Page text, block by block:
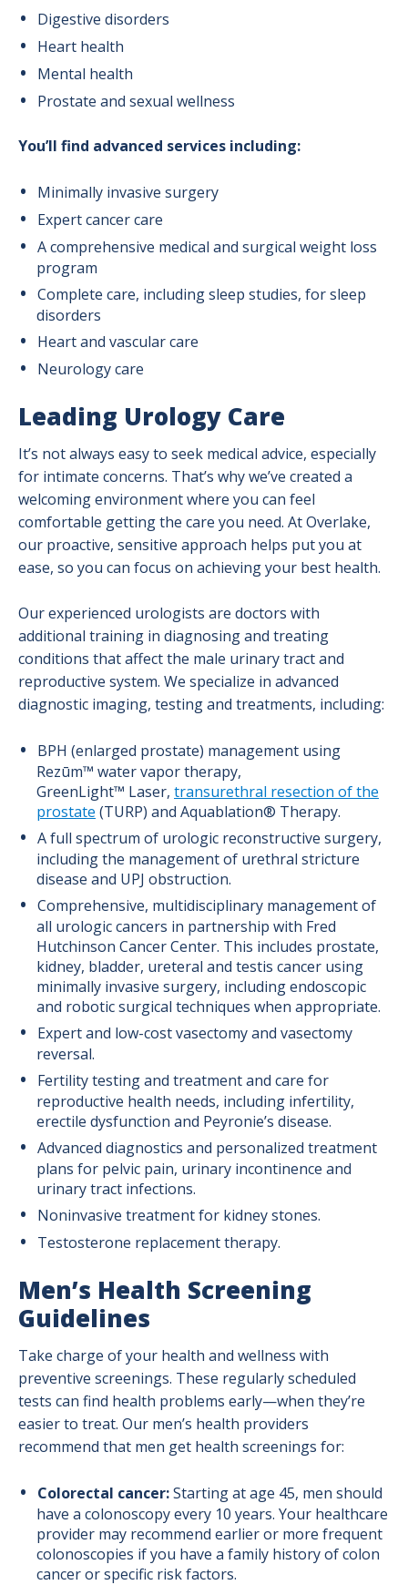
Digestive disorders
Heart health
Mental health
Prostate and sexual wellness
You’ll find advanced services including:
Minimally invasive surgery
Expert cancer care
A comprehensive medical and surgical weight loss
program
Complete care, including sleep studies, for sleep
disorders
Heart and vascular care
Neurology care
Leading Urology Care
It’s not always easy to seek medical advice, especially
for intimate concerns. That’s why we’ve created a
welcoming environment where you can feel
comfortable getting the care you need. At Overlake,
our proactive, sensitive approach helps put you at
ease, so you can focus on achieving your best health.
Our experienced urologists are doctors with
additional training in diagnosing and treating
conditions that affect the male urinary tract and
reproductive system. We specialize in advanced
diagnostic imaging, testing and treatments, including:
BPH (enlarged prostate) management using
Rezūm™ water vapor therapy,
GreenLight™ Laser, transurethral resection of the
prostate (TURP) and Aquablation® Therapy.
A full spectrum of urologic reconstructive surgery,
including the management of urethral stricture
disease and UPJ obstruction.
Comprehensive, multidisciplinary management of
all urologic cancers in partnership with Fred
Hutchinson Cancer Center. This includes prostate,
kidney, bladder, ureteral and testis cancer using
minimally invasive surgery, including endoscopic
and robotic surgical techniques when appropriate.
Expert and low-cost vasectomy and vasectomy
reversal.
Fertility testing and treatment and care for
reproductive health needs, including infertility,
erectile dysfunction and Peyronie’s disease.
Advanced diagnostics and personalized treatment
plans for pelvic pain, urinary incontinence and
urinary tract infections.
Noninvasive treatment for kidney stones.
Testosterone replacement therapy.
Men’s Health Screening
Guidelines
Take charge of your health and wellness with
preventive screenings. These regularly scheduled
tests can find health problems early—when they’re
easier to treat. Our men’s health providers
recommend that men get health screenings for:
Colorectal cancer:Starting at age 45, men should
have a colonoscopy every 10 years. Your healthcare
provider may recommend earlier or more frequent
colonoscopies if you have a family history of colon
cancer or specific risk factors.